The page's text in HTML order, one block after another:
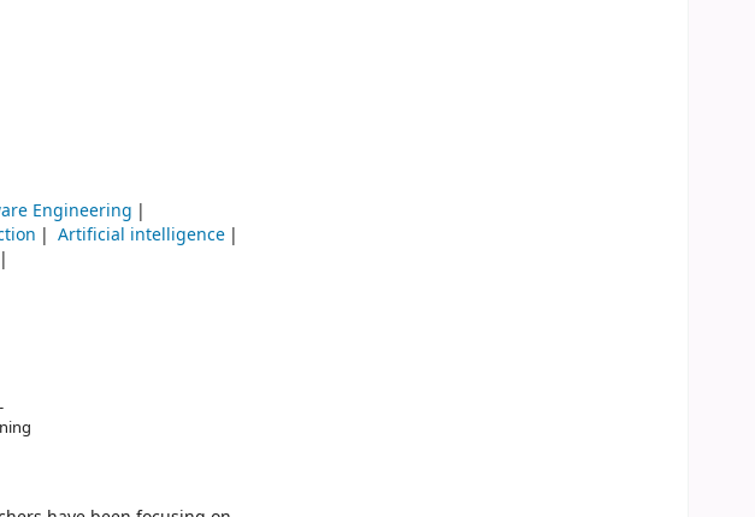
Engineering
Artificial intelligence